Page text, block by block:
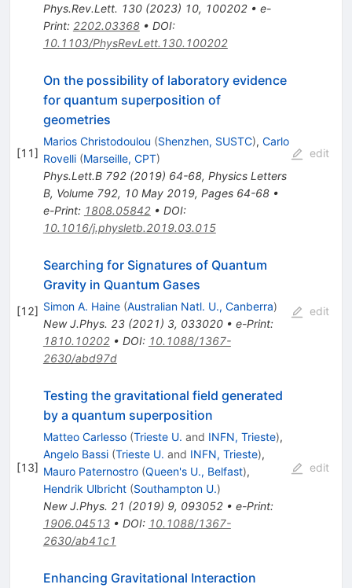
Phys.Rev.Lett. 130(2023) 10, 100202• e-
Print: 2202.03368• DOI:
10.1103/PhysRevLett.130.100202
[11]
On the possibility of laboratory evidence
for quantum superposition of
geometries
Marios Christodoulou (Shenzhen, SUSTC), Carlo
Rovelli (Marseille, CPT)
Phys.Lett.B 792(2019) 64-68, Physics Letters
B, Volume 792, 10 May 2019, Pages 64-68•
e-Print: 1808.05842• DOI:
10.1016/j.physletb.2019.03.015
edit
[12]
Searching for Signatures of Quantum
Gravity in Quantum Gases
Simon A. Haine (Australian Natl. U., Canberra)
New J.Phys. 23(2021) 3, 033020• e-Print:
1810.10202• DOI: 10.1088/1367-
2630/abd97d
edit
[13]
Testing the gravitational field generated
by a quantum superposition
Matteo Carlesso (Trieste U. and INFN, Trieste),
Angelo Bassi (Trieste U. and INFN, Trieste),
Mauro Paternostro (Queen's U., Belfast),
Hendrik Ulbricht (Southampton U.)
New J.Phys. 21 (2019) 9, 093052• e-Print:
1906.04513• DOI: 10.1088/1367-
2630/ab41c1
edit
Enhancing Gravitational Interaction